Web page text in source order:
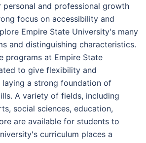
personal and professional growth
focus on accessibility and
Empire State University's many
and distinguishing characteristics.
programs at Empire State
to give flexibility and
a strong foundation of
A variety of fields, including
social sciences, education,
are available for students to
curriculum places a